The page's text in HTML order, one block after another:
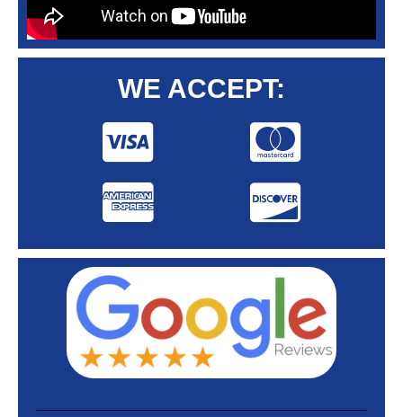
WE ACCEPT: